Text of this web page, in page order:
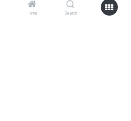
Home Search
Return & Exchange